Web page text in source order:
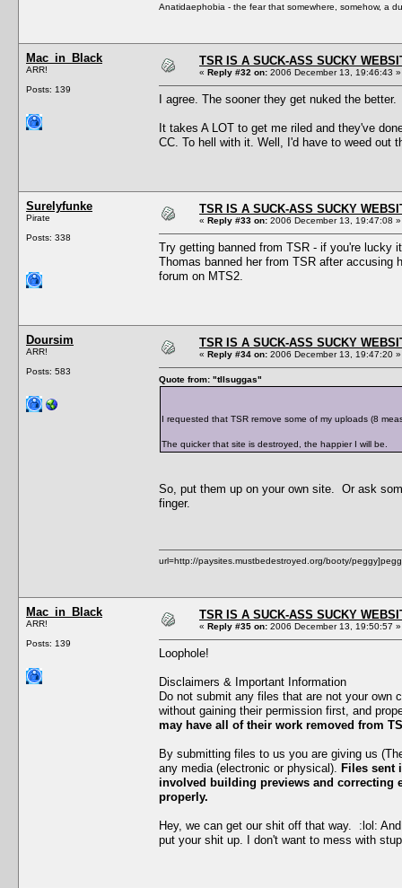
Anatidaephobia - the fear that somewhere, somehow, a
Mac_in_Black
ARR!
Posts: 139
TSR IS A SUCK-ASS SUCKY
« Reply #32 on: 2006 December 13, 19:46:43 »
I agree. The sooner they get nuked the better.
It takes A LOT to get me riled and they've
CC. To hell with it. Well, I'd have to weed out
Surelyfunke
Pirate
Posts: 338
TSR IS A SUCK-ASS SUCKY
« Reply #33 on: 2006 December 13, 19:47:08 »
Try getting banned from TSR - if you're lucky
Thomas banned her from TSR after accusing
forum on MTS2.
Doursim
ARR!
Posts: 583
TSR IS A SUCK-ASS SUCKY
« Reply #34 on: 2006 December 13, 19:47:20 »
Quote from: "tIIsuggas"
I requested that TSR remove some of my uploads (8
The quicker that site is destroyed, the happier I will be.
So, put them up on your own site. Or ask
finger.
url=http://paysites.mustbedestroyed.org/booty/
Mac_in_Black
ARR!
Posts: 139
TSR IS A SUCK-ASS SUCKY
« Reply #35 on: 2006 December 13, 19:50:57 »
Loophole!
Disclaimers & Important Information
Do not submit any files that are not your own
without gaining their permission first, and
may have all of their work removed from
By submitting files to us you are giving us
any media (electronic or physical).
Files sent
involved building previews and correcting
properly.
Hey, we can get our shit off that way. :lol:
put your shit up. I don't want to mess with